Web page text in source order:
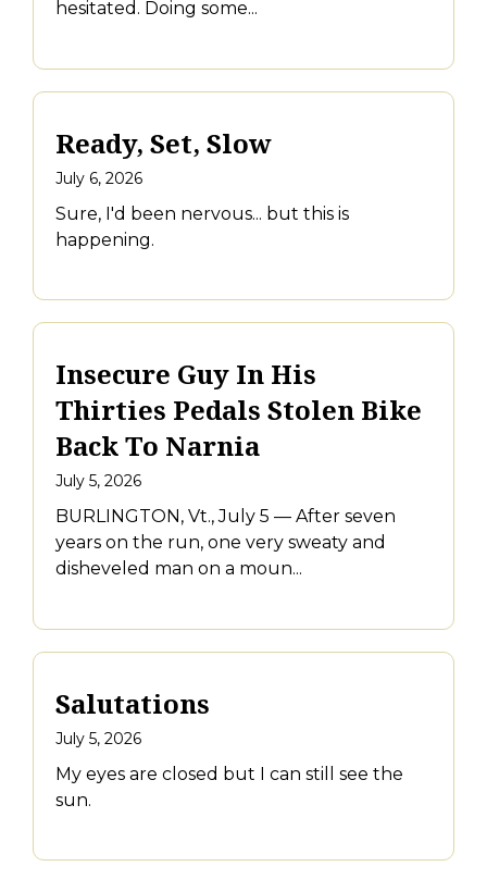
hesitated. Doing some...
Ready, Set, Slow
July 6, 2026
Sure, I'd been nervous... but this is
happening.
Insecure Guy In His
Thirties Pedals Stolen Bike
Back To Narnia
July 5, 2026
BURLINGTON, Vt., July 5 — After seven
years on the run, one very sweaty and
disheveled man on a moun...
Salutations
July 5, 2026
My eyes are closed but I can still see the
sun.